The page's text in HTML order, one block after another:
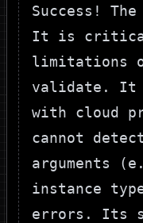
It is critical
limitations
validate . It
with cloud
cannot
arguments
instance
errors. Its